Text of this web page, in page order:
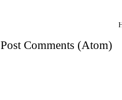
Post Comments (Atom)